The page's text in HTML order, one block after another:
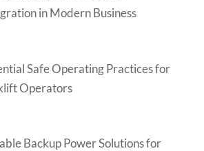
in Modern Business
Safe Operating Practices for
Operators
Backup Power Solutions for